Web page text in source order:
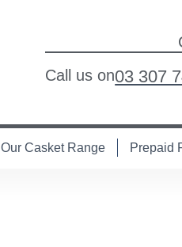
Call us on03 307
Our Casket Range Prepaid